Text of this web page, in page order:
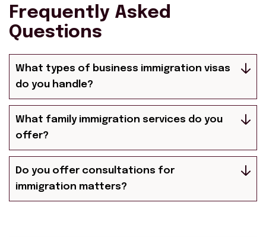
Frequently Asked
Questions
What types of business immigration visas
do you handle?
What family immigration services do you
offer?
Do you offer consultations for
immigration matters?